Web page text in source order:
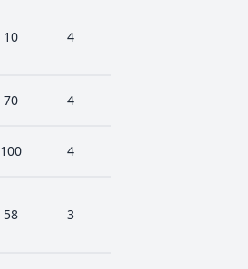
10 4
70 4
100 4
58 3